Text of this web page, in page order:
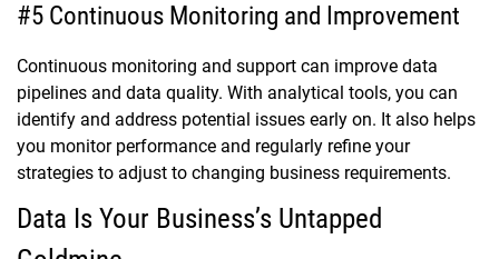
#5 Continuous Monitoring and Improvement
Continuous monitoring and support can improve data
pipelines and data quality. With analytical tools, you can
identify and address potential issues early on. It also helps
you monitor performance and regularly refine your
strategies to adjust to changing business requirements.
Data Is Your Business’s Untapped